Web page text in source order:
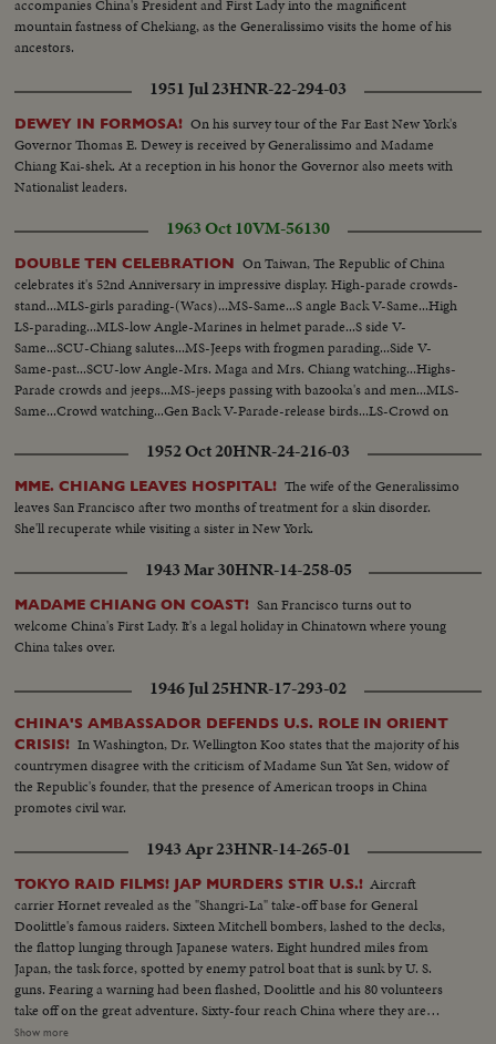
accompanies China's President and First Lady into the magnificent
mountain fastness of Chekiang, as the Generalissimo visits the home of his
ancestors.
1951 Jul 23HNR-22-294-03
DEWEY IN FORMOSA! On his survey tour of the Far East New York's
Governor Thomas E. Dewey is received by Generalissimo and Madame
Chiang Kai-shek. At a reception in his honor the Governor also meets with
Nationalist leaders.
1963 Oct 10VM-56130
DOUBLE TEN CELEBRATION On Taiwan, The Republic of China
celebrates it's 52nd Anniversary in impressive display. High-parade crowds-
stand...MLS-girls parading-(Wacs)...MS-Same...S angle Back V-Same...High
LS-parading...MLS-low Angle-Marines in helmet parade...S side V-
Same...SCU-Chiang salutes...MS-Jeeps with frogmen parading...Side V-
Same-past...SCU-low Angle-Mrs. Maga and Mrs. Chiang watching...Highs-
Parade crowds and jeeps...MS-jeeps passing with bazooka's and men...MLS-
Same...Crowd watching...Gen Back V-Parade-release birds...LS-Crowd on
1952 Oct 20HNR-24-216-03
MME. CHIANG LEAVES HOSPITAL! The wife of the Generalissimo
leaves San Francisco after two months of treatment for a skin disorder.
She'll recuperate while visiting a sister in New York.
1943 Mar 30HNR-14-258-05
MADAME CHIANG ON COAST! San Francisco turns out to
welcome China's First Lady. It's a legal holiday in Chinatown where young
China takes over.
1946 Jul 25HNR-17-293-02
CHINA'S AMBASSADOR DEFENDS U.S. ROLE IN ORIENT
CRISIS! In Washington, Dr. Wellington Koo states that the majority of his
countrymen disagree with the criticism of Madame Sun Yat Sen, widow of
the Republic's founder, that the presence of American troops in China
promotes civil war.
1943 Apr 23HNR-14-265-01
TOKYO RAID FILMS! JAP MURDERS STIR U.S.! Aircraft
carrier Hornet revealed as the "Shangri-La" take-off base for General
Doolittle's famous raiders. Sixteen Mitchell bombers, lashed to the decks,
the flattop lunging through Japanese waters. Eight hundred miles from
Japan, the task force, spotted by enemy patrol boat that is sunk by U. S.
guns. Fearing a warning had been flashed, Doolittle and his 80 volunteers
take off on the great adventure. Sixty-four reach China where they are
honored by Madame Chiang before returning to the States ... Rogue's
Show more